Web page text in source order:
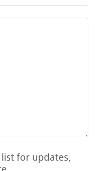
for updates,